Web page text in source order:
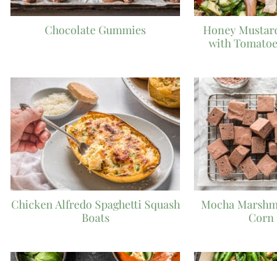
Chocolate Gummies
Honey
with
Chicken Alfredo Spaghetti Squash
Boats
Mocha
Corn